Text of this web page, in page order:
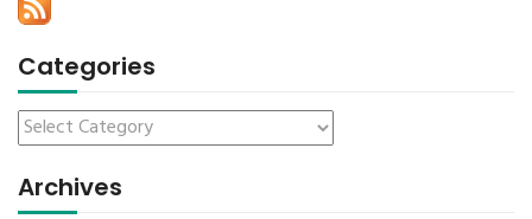
Categories
Archives